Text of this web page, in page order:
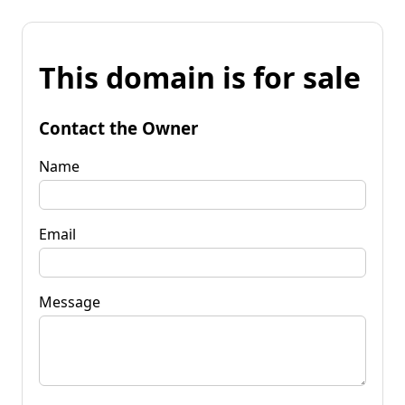
This domain is for sale
Contact the Owner
Name
Email
Message